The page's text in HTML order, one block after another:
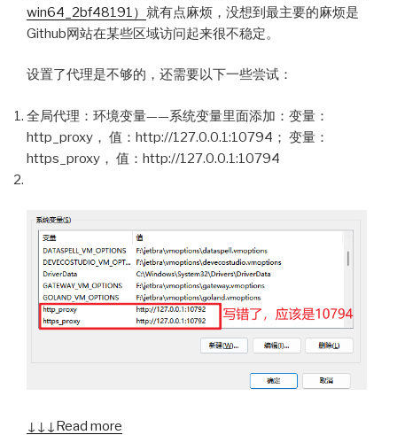
win64_2bf48191） 就有点麻烦，没想到最主要的麻烦是
Github网站在某些区域访问起来很不稳定。
设置了代理是不够的，还需要以下一些尝试：
全局代理：环境变量——系统变量里面添加：变量：
http_proxy， 值：http://127.0.0.1:10794； 变量：
https_proxy， 值：http://127.0.0.1:10794
↓↓↓ Read more